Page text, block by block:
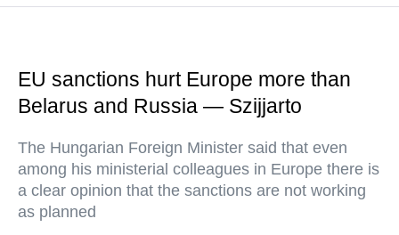
EU sanctions hurt Europe more than
Belarus and Russia — Szijjarto
The Hungarian Foreign Minister said that even
among his ministerial colleagues in Europe there is
a clear opinion that the sanctions are not working
as planned